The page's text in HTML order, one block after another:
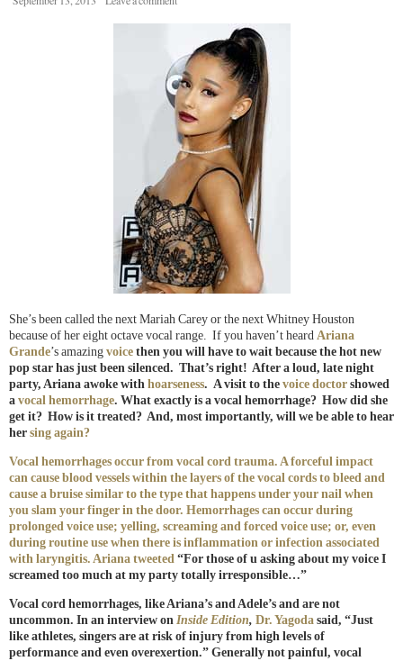
She’s been called the next Mariah Carey or the next Whitney Houston
because of her eight octave vocal range. If you haven’t heard Ariana
Grande’s amazing voice then you will have to wait because the hot new
pop star has just been silenced. That’s right! After a loud, late night
party, Ariana awoke with hoarseness. A visit to the voice doctor showed
a vocal hemorrhage. What exactly is a vocal hemorrhage? How did she
get it? How is it treated? And, most importantly, will we be able to hear
her sing again?
Vocal hemorrhages occur from vocal cord trauma. A forceful impact
can cause blood vessels within the layers of the vocal cords to bleed and
cause a bruise similar to the type that happens under your nail when
you slam your finger in the door. Hemorrhages can occur during
prolonged voice use; yelling, screaming and forced voice use; or, even
during routine use when there is inflammation or infection associated
with laryngitis. Ariana tweeted “For those of u asking about my voice I
screamed too much at my party totally irresponsible…”
Vocal cord hemorrhages, like Ariana’s and Adele’s and are not
uncommon. In an interview on Inside Edition, Dr. Yagoda said, “Just
like athletes, singers are at risk of injury from high levels of
performance and even overexertion.” Generally not painful, vocal